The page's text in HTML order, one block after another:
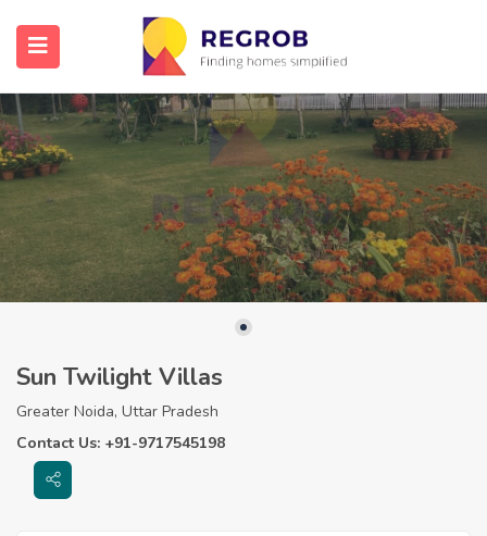
Sun Twilight Villas
Greater Noida, Uttar Pradesh
Contact Us: +91-9717545198